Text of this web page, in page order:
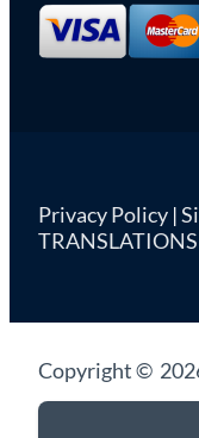
Privacy Policy|
TRANSLATIONS
Copyright ©